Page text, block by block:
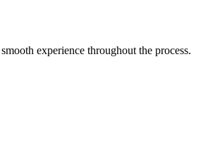
experience throughout the process.